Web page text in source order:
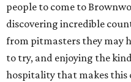
people to come to
discovering incredible
from pitmasters they may
to try, and enjoying the
hospitality that makes this